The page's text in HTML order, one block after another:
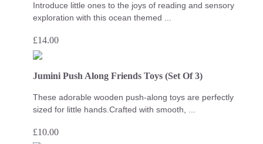
Introduce little ones to the joys of reading and sensory
exploration with this ocean themed ...
£14.00
Jumini Push Along Friends Toys (Set Of 3)
These adorable wooden push-along toys are perfectly
sized for little hands.Crafted with smooth, ...
£10.00